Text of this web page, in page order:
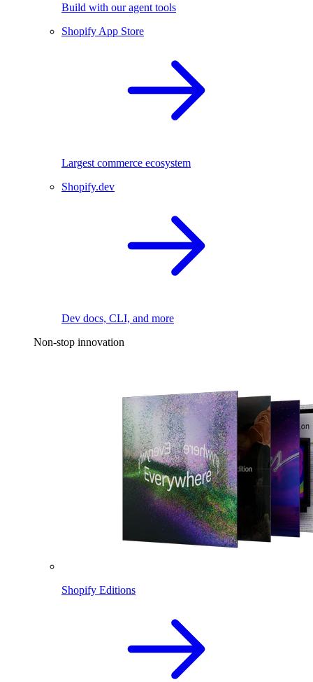
Build with our agent tools
Shopify App Store
Largest commerce ecosystem
Shopify.dev
Dev docs, CLI, and more
Non-stop innovation
Shopify Editions